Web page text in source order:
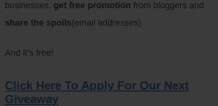
businesses, get free promotion from bloggers and
share the spoils(email addresses).
And it’s free!
Click Here To Apply For Our Next
Giveaway